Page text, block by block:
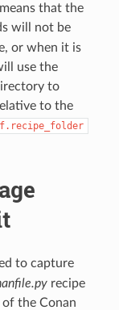
that the
will not be
or when it is
use the
to
to the
to capture
recipe
the Conan